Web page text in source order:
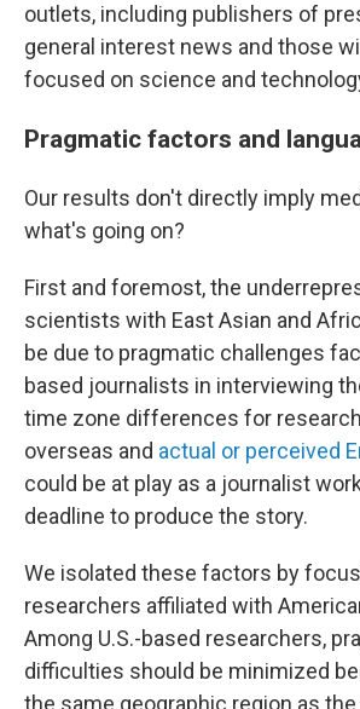
outlets, including publishers of
general interest news and those
focused on science and
Pragmatic factors and
Our results don't directly imply
what's going on?
First and foremost, the
scientists with East Asian and
be due to pragmatic challenges
based journalists in interviewing
time zone differences for
overseas and actual or perceived
could be at play as a journalist
deadline to produce the story.
We isolated these factors by
researchers affiliated with
Among U.S.-based researchers,
difficulties should be minimized
the same geographic region as